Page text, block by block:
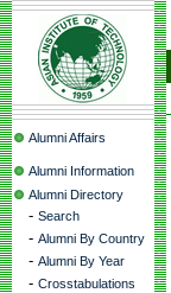
Alumni Affairs
Alumni Information
Alumni Directory
- Search
- Alumni By Country
- Alumni By Year
- Crosstabulations